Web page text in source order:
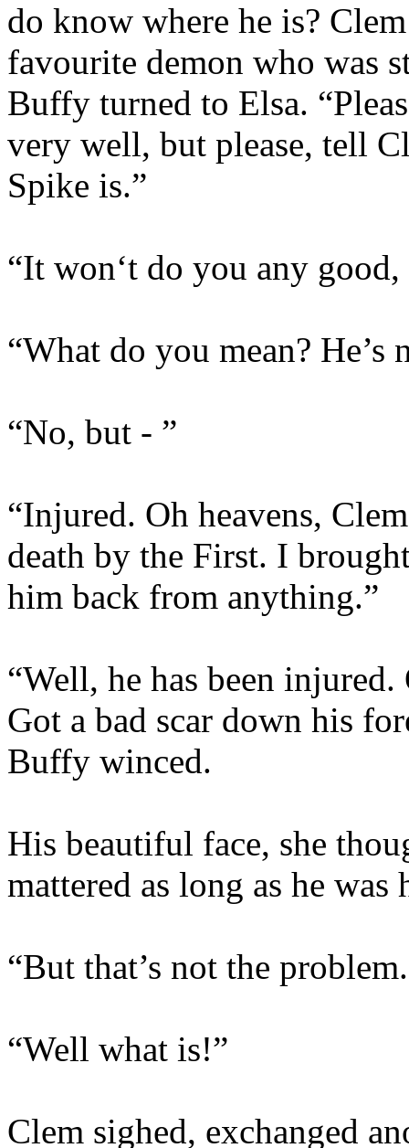
do know where he is?
favourite demon who was
Buffy turned to Elsa.
very well, but please, tell
Spike is.”
“It won‘t do you any
“What do you mean? He’s
“No, but - ”
“Injured. Oh heavens,
death by the First. I
him back from anything.”
“Well, he has been
Got a bad scar down his
Buffy winced.
His beautiful face, she
mattered as long as he
“But that’s not the
“Well what is!”
Clem sighed, exchanged